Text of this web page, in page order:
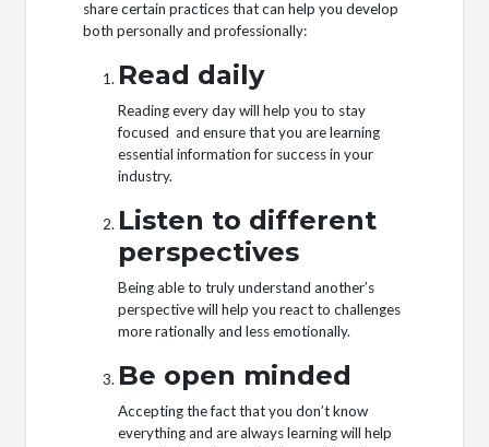
share certain practices that can help you develop
both personally and professionally:
Read daily
Reading every day will help you to stay
focused and ensure that you are learning
essential information for success in your
industry.
Listen to different
perspectives
Being able to truly understand another’s
perspective will help you react to challenges
more rationally and less emotionally.
Be open minded
Accepting the fact that you don’t know
everything and are always learning will help